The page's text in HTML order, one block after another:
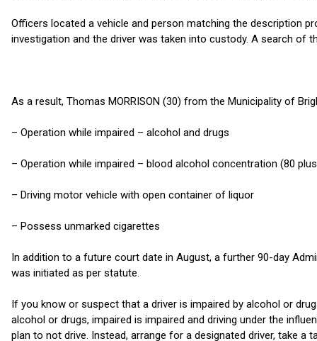
Officers located a vehicle and person matching the description
investigation and the driver was taken into custody. A search of
As a result, Thomas MORRISON (30) from the Municipality of
– Operation while impaired – alcohol and drugs
– Operation while impaired – blood alcohol concentration (80
– Driving motor vehicle with open container of liquor
– Possess unmarked cigarettes
In addition to a future court date in August, a further 90-day
was initiated as per statute.
If you know or suspect that a driver is impaired by alcohol or
alcohol or drugs, impaired is impaired and driving under the
plan to not drive. Instead, arrange for a designated driver, take